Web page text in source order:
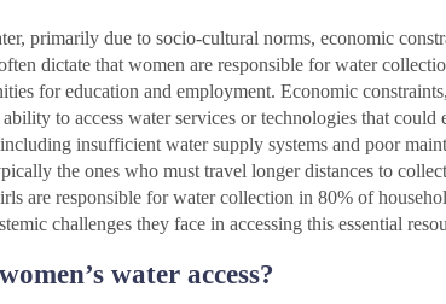
primarily due to socio-cultural norms, economic
dictate that women are responsible for water
for education and employment. Economic
to access water services or technologies that could
insufficient water supply systems and poor
the ones who must travel longer distances to
are responsible for water collection in 80% of
challenges they face in accessing this essential
water access?